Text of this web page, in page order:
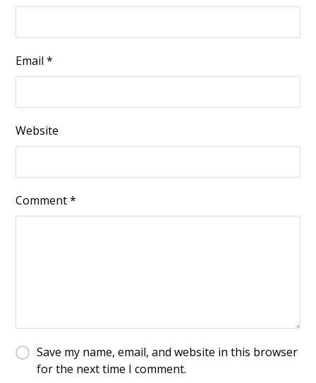
Email*
Website
Comment*
Save my name, email, and website in this browser
for the next time I comment.